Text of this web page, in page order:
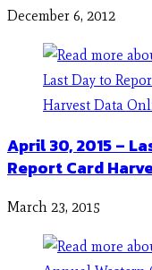
December 6, 2012
April 30, 2015 –
Report Card
March 23, 2015